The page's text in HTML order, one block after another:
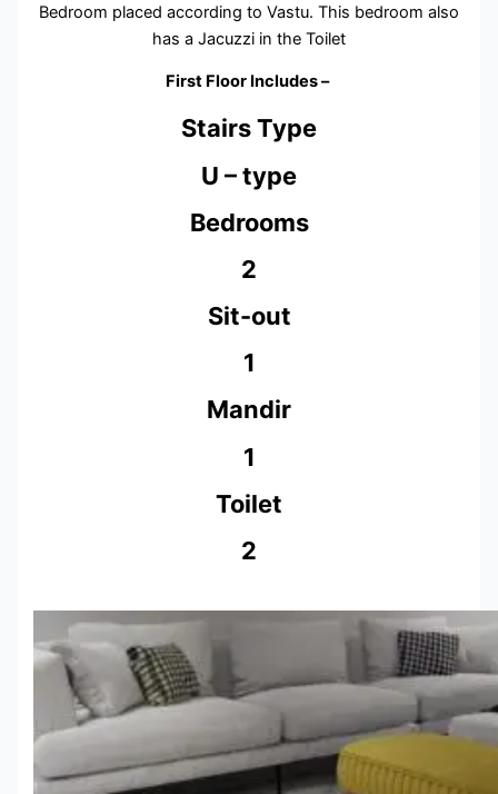
Bedroom placed according to Vastu. This bedroom also
has a Jacuzzi in the Toilet
First Floor Includes –
Stairs Type
U – type
Bedrooms
2
Sit-out
1
Mandir
1
Toilet
2